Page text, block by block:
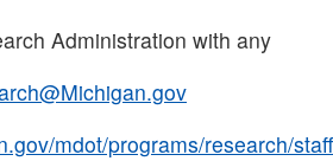
Administration with any
mdot/programs/research/staff